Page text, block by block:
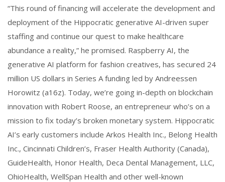
“This round of financing will accelerate the development and
deployment of the Hippocratic generative AI-driven super
staffing and continue our quest to make healthcare
abundance a reality,” he promised. Raspberry AI, the
generative AI platform for fashion creatives, has secured 24
million US dollars in Series A funding led by Andreessen
Horowitz (a16z). Today, we’re going in-depth on blockchain
innovation with Robert Roose, an entrepreneur who’s on a
mission to fix today’s broken monetary system. Hippocratic
AI’s early customers include Arkos Health Inc., Belong Health
Inc., Cincinnati Children’s, Fraser Health Authority (Canada),
GuideHealth, Honor Health, Deca Dental Management, LLC,
OhioHealth, WellSpan Health and other well-known